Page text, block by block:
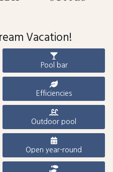
Vacation!
Pool bar
Efficiencies
Outdoor pool
Open year-round